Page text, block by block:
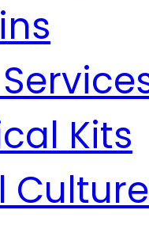
Kits
Culture